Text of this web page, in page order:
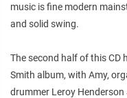
music is fine modern
and solid swing.
The second half of this CD
Smith album, with Amy,
drummer Leroy